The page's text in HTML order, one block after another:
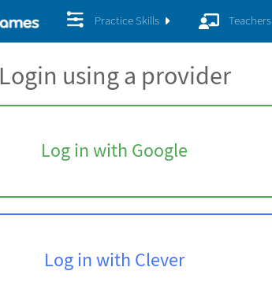
Practice Skills Teachers
Login using a provider
Log in with Google
Log in with Clever